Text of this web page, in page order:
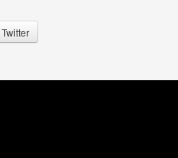
Twitter